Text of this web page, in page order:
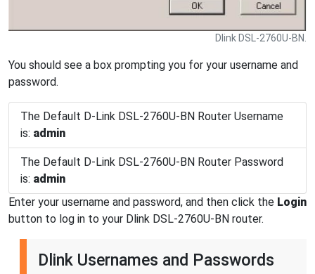
Dlink DSL-2760U-BN.
You should see a box prompting you for your username and
password.
The Default D-Link DSL-2760U-BN Router Username
is: admin
The Default D-Link DSL-2760U-BN Router Password
is: admin
Enter your username and password, and then click the Login
button to log in to your Dlink DSL-2760U-BN router.
Dlink Usernames and Passwords